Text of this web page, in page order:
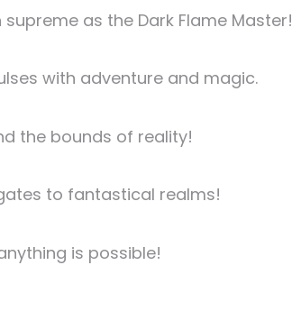
as the Dark Flame Master!
with adventure and magic.
the bounds of reality!
to fantastical realms!
is possible!